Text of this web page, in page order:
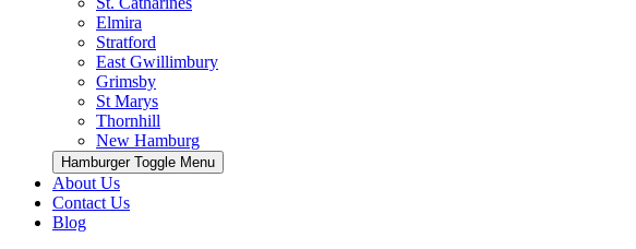
Elmira
Stratford
East Gwillimbury
Grimsby
St Marys
Thornhill
New Hamburg
Hamburger Toggle Menu
About Us
Contact Us
Blog